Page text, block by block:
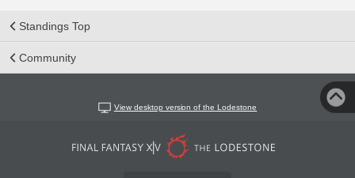
Standings Top
Community
View desktop version of the Lodestone